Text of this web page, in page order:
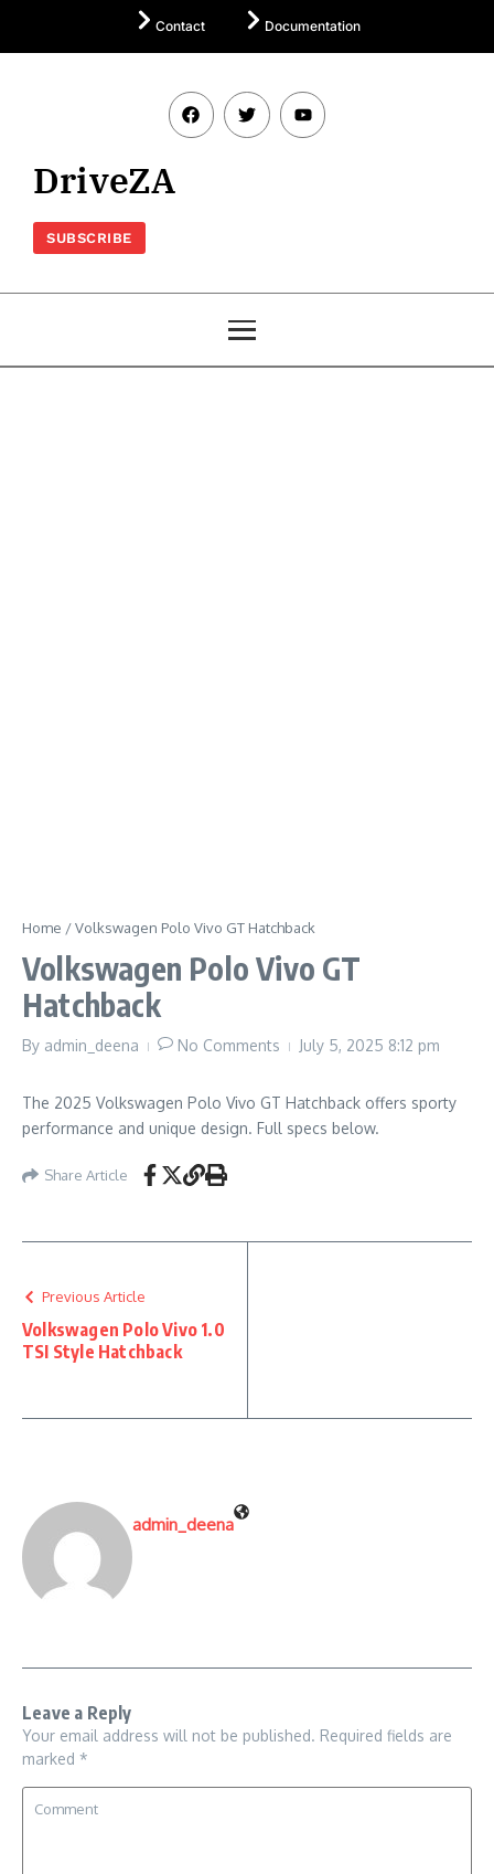
Contact Documentation
DriveZA
SUBSCRIBE
Home /Volkswagen Polo Vivo GT Hatchback
Volkswagen Polo Vivo GT
Hatchback
By admin_deena No Comments July 5, 2025 8:12 pm
The 2025 Volkswagen Polo Vivo GT Hatchback offers sporty
performance and unique design. Full specs below.
Share Article
Previous Article
Volkswagen Polo Vivo 1.0
TSI Style Hatchback
admin_deena
Leave a Reply
Your email address will not be published. Required fields are
marked *